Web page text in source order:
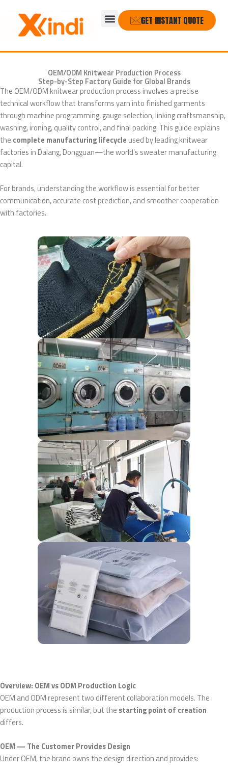
content
MenuGET INSTANT QUOTE
OEM/ODM Knitwear Production Process
Step-by-Step Factory Guide for Global Brands
The OEM/ODM knitwear production process involves a precise
technical workflow that transforms yarn into finished garments
through machine programming, gauge selection, linking craftsmanship,
washing, ironing, quality control, and final packing. This guide explains
the complete manufacturing lifecycle used by leading knitwear
factories in Dalang, Dongguan—the world’s sweater manufacturing
capital.
For brands, understanding the workflow is essential for better
communication, accurate cost prediction, and smoother cooperation
with factories.
Overview: OEM vs ODM Production Logic
OEM and ODM represent two different collaboration models. The
production process is similar, but the starting point of creation
differs.
OEM — The Customer Provides Design
Under OEM, the brand owns the design direction and provides: